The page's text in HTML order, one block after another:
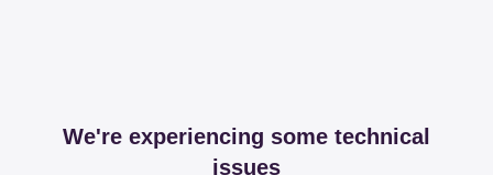
We're experiencing some technical
issues